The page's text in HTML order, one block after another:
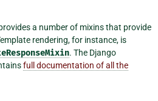
a number of mixins that provide
rendering, for instance, is
. The Django
full documentation of all the